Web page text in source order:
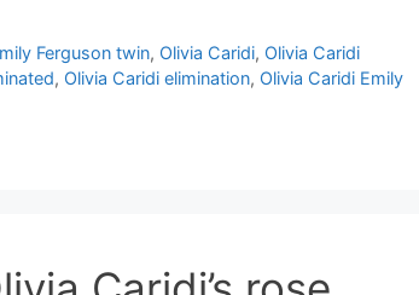
Ferguson twin, Olivia Caridi, Olivia Caridi
, Olivia Caridi elimination, Olivia Caridi Emily